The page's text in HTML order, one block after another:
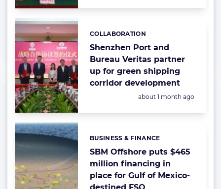
Shenzhen Port and
Bureau Veritas partner
up for green shipping
corridor development
Categories:
COLLABORATION
Posted:
about 1 month ago
SBM Offshore puts $465
million financing in
place for Gulf of Mexico-
Categories:
BUSINESS & FINANCE